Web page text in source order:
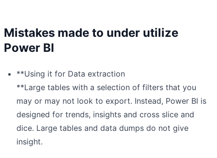
Mistakes made to under utilize
Power BI
**Using it for Data extraction
**Large tables with a selection of filters that you
may or may not look to export. Instead, Power BI is
designed for trends, insights and cross slice and
dice. Large tables and data dumps do not give
insight.